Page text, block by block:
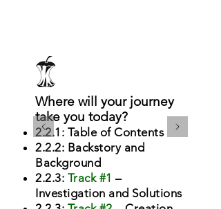
Where will your journey
take you today?
2.2.1: Table of Contents
2.2.2: Backstory and
Background
2.2.3: Track #1 –
Investigation and Solutions